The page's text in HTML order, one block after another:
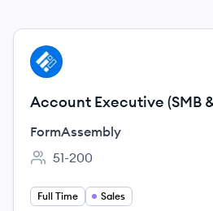
View job
FO
Account Executive (SMB
FormAssembly
Employee count:
51-200
Full Time Sales